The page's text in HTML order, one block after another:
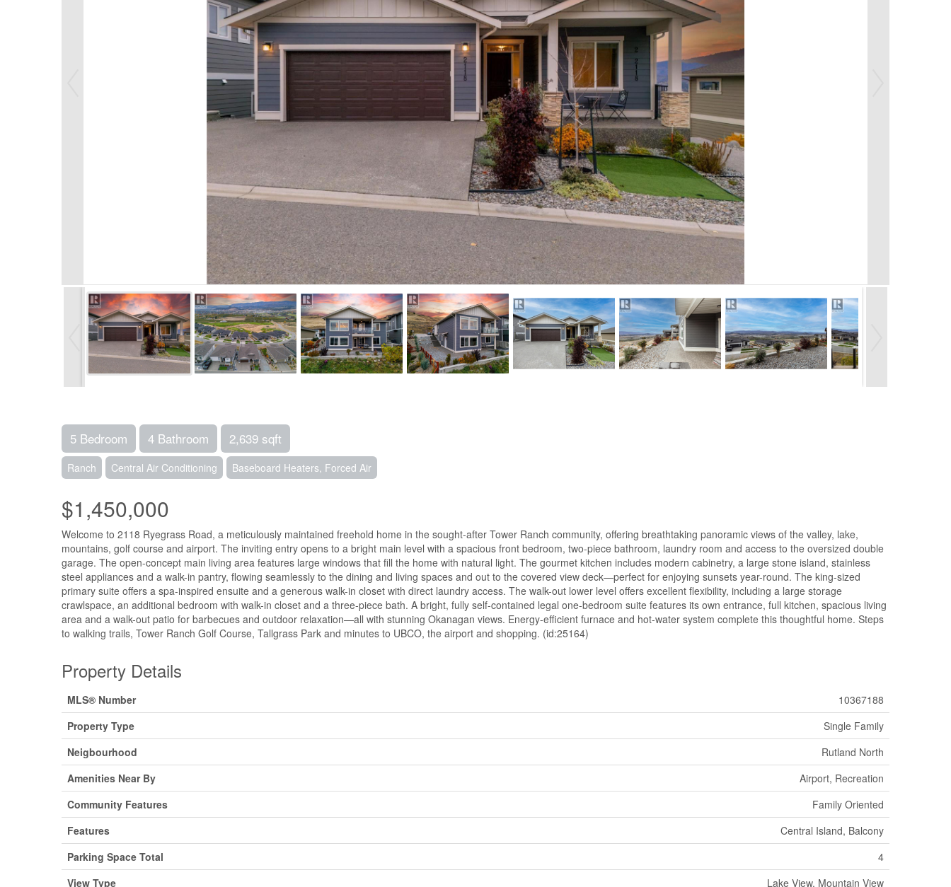
5 Bedroom 4 Bathroom 2,639 sqft
Ranch Central Air Conditioning Baseboard Heaters, Forced Air
$1,450,000
Welcome to 2118 Ryegrass Road, a meticulously maintained freehold home in the sought-after Tower Ranch community, offering breathtaking panoramic views of the valley, lake,
mountains, golf course and airport. The inviting entry opens to a bright main level with a spacious front bedroom, two-piece bathroom, laundry room and access to the oversized double
garage. The open-concept main living area features large windows that fill the home with natural light. The gourmet kitchen includes modern cabinetry, a large stone island, stainless
steel appliances and a walk-in pantry, flowing seamlessly to the dining and living spaces and out to the covered view deck—perfect for enjoying sunsets year-round. The king-sized
primary suite offers a spa-inspired ensuite and a generous walk-in closet with direct laundry access. The walk-out lower level offers excellent flexibility, including a large storage
crawlspace, an additional bedroom with walk-in closet and a three-piece bath. A bright, fully self-contained legal one-bedroom suite features its own entrance, full kitchen, spacious living
area and a walk-out patio for barbecues and outdoor relaxation—all with stunning Okanagan views. Energy-efficient furnace and hot-water system complete this thoughtful home. Steps
to walking trails, Tower Ranch Golf Course, Tallgrass Park and minutes to UBCO, the airport and shopping. (id:25164)
Property Details
MLS® Number
10367188
Property Type
Single Family
Neigbourhood
Rutland North
Amenities Near By
Airport, Recreation
Community Features
Family Oriented
Features
Central Island, Balcony
Parking Space Total
4
View Type
Lake View, Mountain View